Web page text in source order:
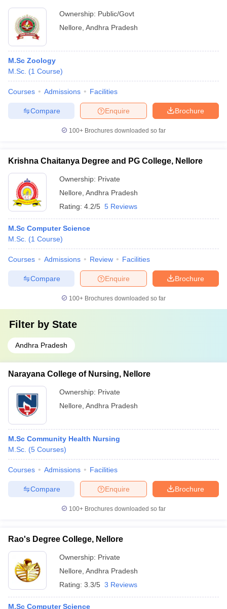
in GujaratGovt. Universities in West Bengal
Universities in GujaratPrivate Universities in West-Bengal
Government Colleges in Bhopal
in AllahabadPrivate Degree Colleges in Varanasi
Sample Papers
Ownership: Public/Govt
Nellore Andhra Pradesh
M.Sc Zoology
M.Sc. (1 Course)
Courses Admissions Facilities
Brochure
Enquire
Compare
100+ Brochures downloaded so far
Krishna Chaitanya Degree and PG College, Nellore
Ownership: Private
Nellore Andhra Pradesh
Rating: 4.2/5 5 Reviews
M.Sc Computer Science
M.Sc. (1 Course)
Courses Admissions Review Facilities
Brochure
Enquire
Compare
100+ Brochures downloaded so far
Filter by State
Andhra Pradesh
Narayana College of Nursing, Nellore
Ownership: Private
Nellore Andhra Pradesh
M.Sc Community Health Nursing
M.Sc. (5 Courses)
Courses Admissions Facilities
Brochure
Enquire
Compare
100+ Brochures downloaded so far
Rao's Degree College, Nellore
Ownership: Private
Nellore Andhra Pradesh
Rating: 3.3/5 3 Reviews
M.Sc Computer Science